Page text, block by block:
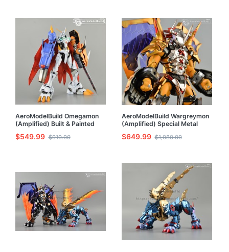
AeroModelBuild Omegamon
(Amplified) Built & Painted
Model Kit
$549.99 $910.00
AeroModelBuild Wargreymon
(Amplified) Special Metal
Shaping Built & Painted Model
Kit
$649.99 $1,080.00